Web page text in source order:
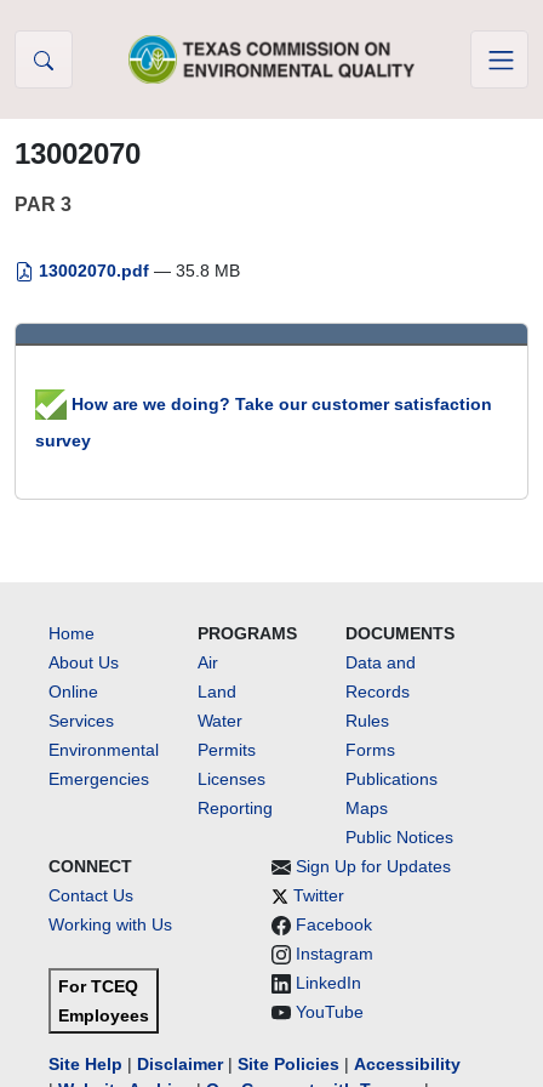
13002070
PAR 3
13002070.pdf — 35.8 MB
How are we doing? Take our customer satisfaction
survey
Home
About Us
Online
Services
Environmental
Emergencies
PROGRAMS
Air
Land
Water
Permits
Licenses
Reporting
DOCUMENTS
Data and
Records
Rules
Forms
Publications
Maps
Public Notices
CONNECT
Contact Us
Working with Us
For TCEQ
Employees
Sign Up for Updates
Twitter
Facebook
Instagram
LinkedIn
YouTube
Site Help | Disclaimer| Site Policies | Accessibility